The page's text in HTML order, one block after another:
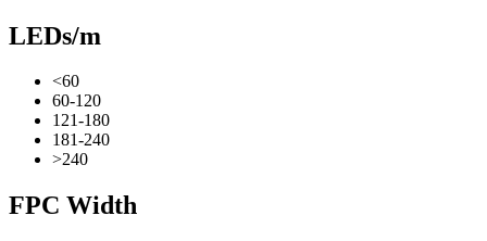
LEDs/m
<60
60-120
121-180
181-240
>240
FPC Width